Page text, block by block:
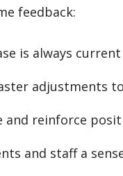
feedback:
is always
adjustments
and reinforce
and staff a